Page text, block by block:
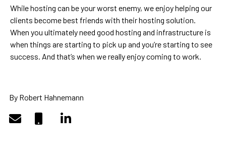
While hosting can be your worst enemy, we enjoy helping our
clients become best friends with their hosting solution.
When you ultimately need good hosting and infrastructure is
when things are starting to pick up and you’re starting to see
success. And that’s when we really enjoy coming to work.
By Robert Hahnemann